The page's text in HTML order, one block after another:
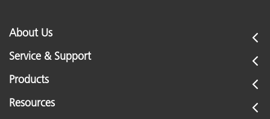
About Us
Service & Support
Products
Resources